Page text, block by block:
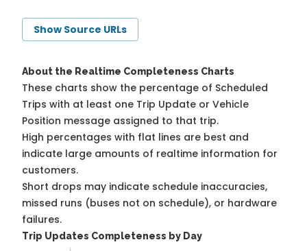
Show Source URLs
About the Realtime Completeness Charts
These charts show the percentage of Scheduled
Trips with at least one Trip Update or Vehicle
Position message assigned to that trip.
High percentages with flat lines are best and
indicate large amounts of realtime information for
customers.
Short drops may indicate schedule inaccuracies,
missed runs (buses not on schedule), or hardware
failures.
Trip Updates Completeness by Day